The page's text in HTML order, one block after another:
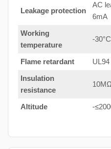
Leakage protection
AC
6mA
Working
temperature
-
Flame retardant
Insulation
resistance
Altitude -